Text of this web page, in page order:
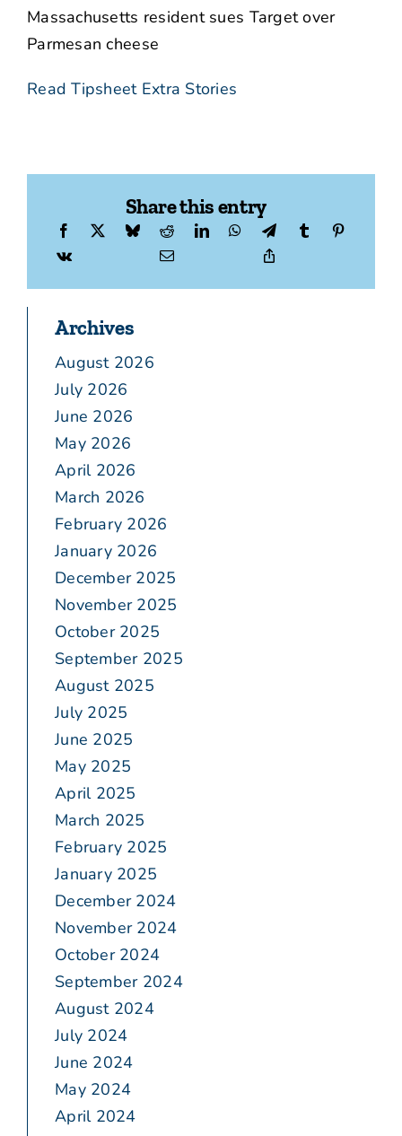
Massachusetts resident sues Target over
Parmesan cheese
Read Tipsheet Extra Stories
Share this entry
Archives
August 2026
July 2026
June 2026
May 2026
April 2026
March 2026
February 2026
January 2026
December 2025
November 2025
October 2025
September 2025
August 2025
July 2025
June 2025
May 2025
April 2025
March 2025
February 2025
January 2025
December 2024
November 2024
October 2024
September 2024
August 2024
July 2024
June 2024
May 2024
April 2024